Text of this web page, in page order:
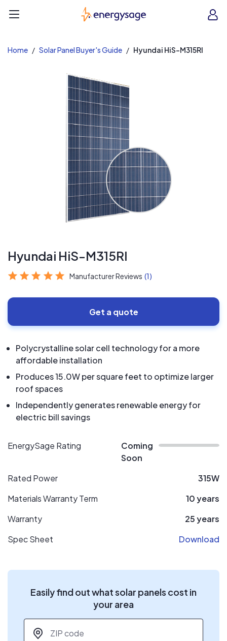
EnergySage
Home Solar Panel Buyer's Guide Hyundai HiS-M315RI
Hyundai HiS-M315RI
Manufacturer Reviews (1)
Get a quote
Polycrystalline solar cell technology for a more
affordable installation
Produces 15.0W per square feet to optimize larger
roof spaces
Independently generates renewable energy for
electric bill savings
EnergySage Rating
Coming
Soon
Rated Power
315W
Materials Warranty Term
10 years
Warranty
25 years
Spec Sheet
Download
Easily find out what solar panels cost in
your area
ZIP code